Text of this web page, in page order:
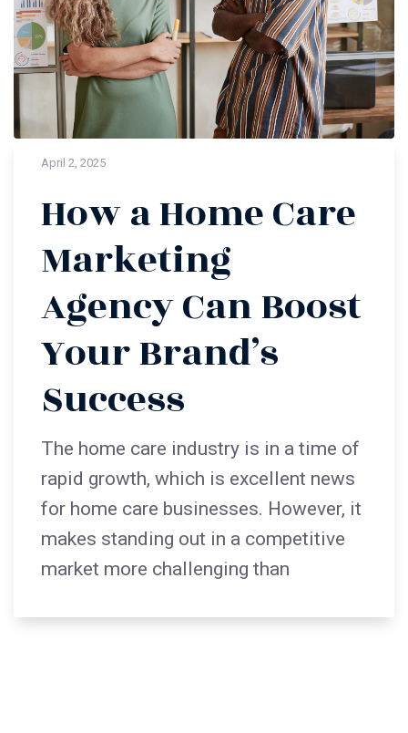
April 2, 2025
How a Home Care
Marketing
Agency Can Boost
Your Brand’s
Success
The home care industry is in a time of
rapid growth, which is excellent news
for home care businesses. However, it
makes standing out in a competitive
market more challenging than